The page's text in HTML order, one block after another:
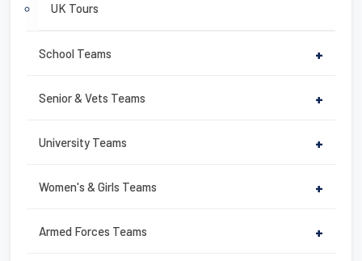
UK Tours
School Teams +
Senior & Vets Teams +
University Teams +
Women's & Girls Teams +
Armed Forces Teams +